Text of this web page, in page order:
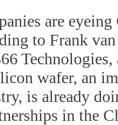
are eyeing
to Frank
Technologies,
wafer, an
is already
in the